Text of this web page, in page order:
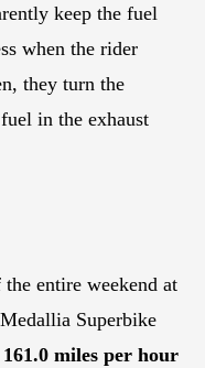
keep the fuel
when the rider
they turn the
in the exhaust
entire weekend at
Superbike
161.0 miles per hour